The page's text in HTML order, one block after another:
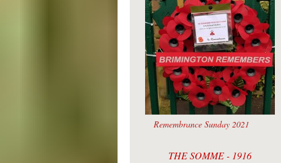
Remembrance Sunday 2021
THE SOMME - 1916